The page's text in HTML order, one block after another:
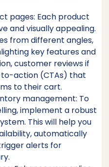
pages: Each product
and visually appealing.
from different angles,
key features and
customer reviews if
action (CTAs) that
to their cart.
management: To
implement a robust
This will help you
automatically
alerts for